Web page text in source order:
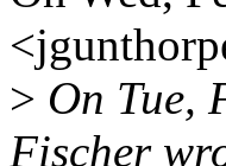
> On Tue,
Fischer